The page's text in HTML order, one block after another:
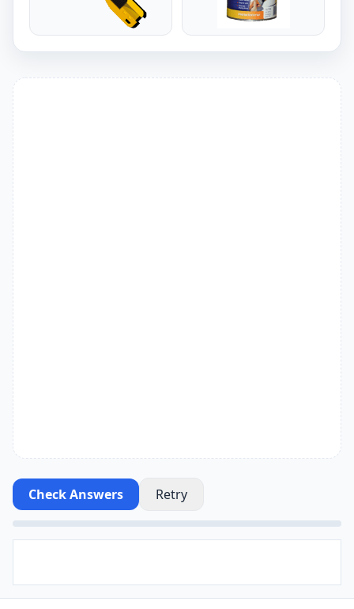
Check Answers Retry